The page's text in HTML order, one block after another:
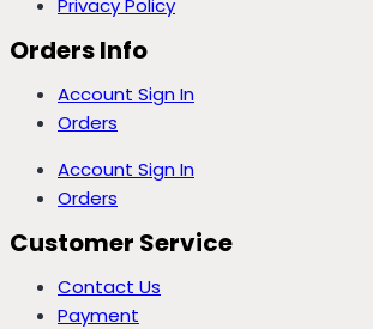
Privacy Policy
Orders Info
Account Sign In
Orders
Account Sign In
Orders
Customer Service
Contact Us
Payment